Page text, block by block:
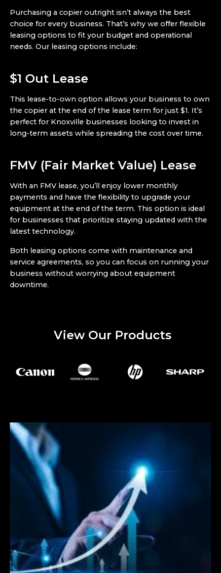
Purchasing a copier outright isn’t always the best
choice for every business. That’s why we offer flexible
leasing options to fit your budget and operational
needs. Our leasing options include:
$1 Out Lease
This lease-to-own option allows your business to own
the copier at the end of the lease term for just $1. It’s
perfect for Knoxville businesses looking to invest in
long-term assets while spreading the cost over time.
FMV (Fair Market Value) Lease
With an FMV lease, you’ll enjoy lower monthly
payments and have the flexibility to upgrade your
equipment at the end of the term. This option is ideal
for businesses that prioritize staying updated with the
latest technology.
Both leasing options come with maintenance and
service agreements, so you can focus on running your
business without worrying about equipment
downtime.
View Our Products